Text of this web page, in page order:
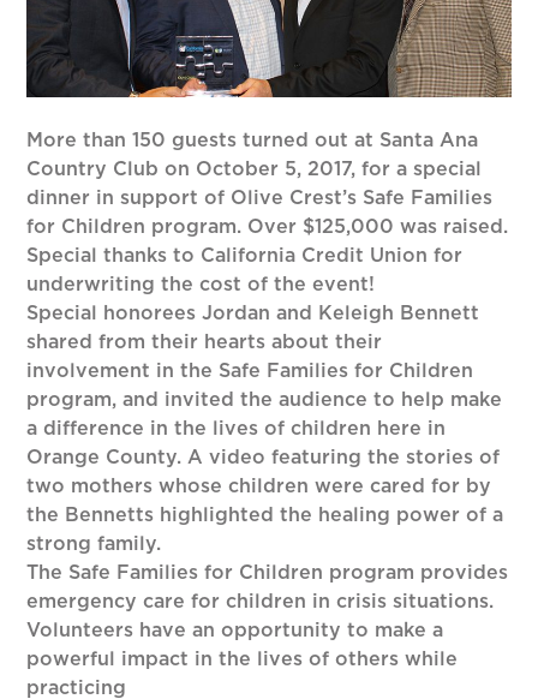
More than 150 guests turned out at Santa Ana
Country Club on October 5, 2017, for a special
dinner in support of Olive Crest’s Safe Families
for Children program. Over $125,000 was raised.
Special thanks to California Credit Union for
underwriting the cost of the event!
Special honorees Jordan and Keleigh Bennett
shared from their hearts about their
involvement in the Safe Families for Children
program, and invited the audience to help make
a difference in the lives of children here in
Orange County. A video featuring the stories of
two mothers whose children were cared for by
the Bennetts highlighted the healing power of a
strong family.
The Safe Families for Children program provides
emergency care for children in crisis situations.
Volunteers have an opportunity to make a
powerful impact in the lives of others while
practicing